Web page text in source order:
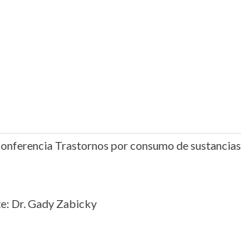
Trastornos por consumo de sustancias
Dr. Gady Zabicky